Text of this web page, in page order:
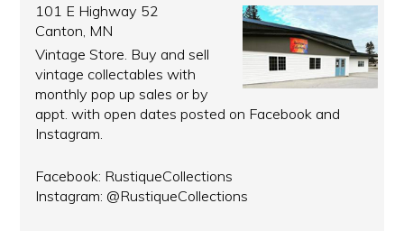
101 E Highway 52
Canton, MN
Vintage Store. Buy and sell
vintage collectables with
monthly pop up sales or by
appt. with open dates posted on Facebook and
Instagram.
Facebook: RustiqueCollections
Instagram: @RustiqueCollections